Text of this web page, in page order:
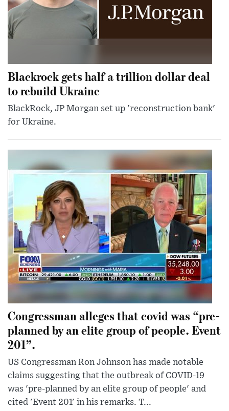
Blackrock gets half a trillion dollar deal
to rebuild Ukraine
BlackRock, JP Morgan set up 'reconstruction bank'
for Ukraine.
Congressman alleges that covid was “pre-
planned by an elite group of people. Event
201”.
US Congressman Ron Johnson has made notable
claims suggesting that the outbreak of COVID-19
was 'pre-planned by an elite group of people' and
cited 'Event 201' in his remarks. T...